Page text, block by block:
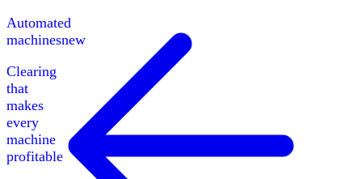
Automated
machinesnew
Clearing
that
makes
every
machine
profitable